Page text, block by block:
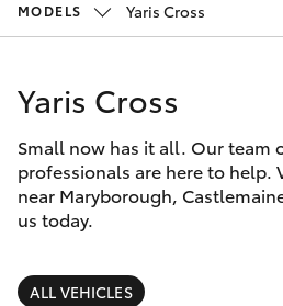
Corolla Hatch
Camry
Corolla Sedan
SUVs & 4WDs
Pre-Owned
Special Offers
Service
Parts &
Finance &
MODELS Yaris Cross
Yaris Cross
Small now has it all. Our team
professionals are here to help.
near Maryborough,
us today.
ALL VEHICLES